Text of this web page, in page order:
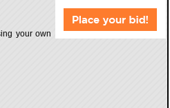
your own